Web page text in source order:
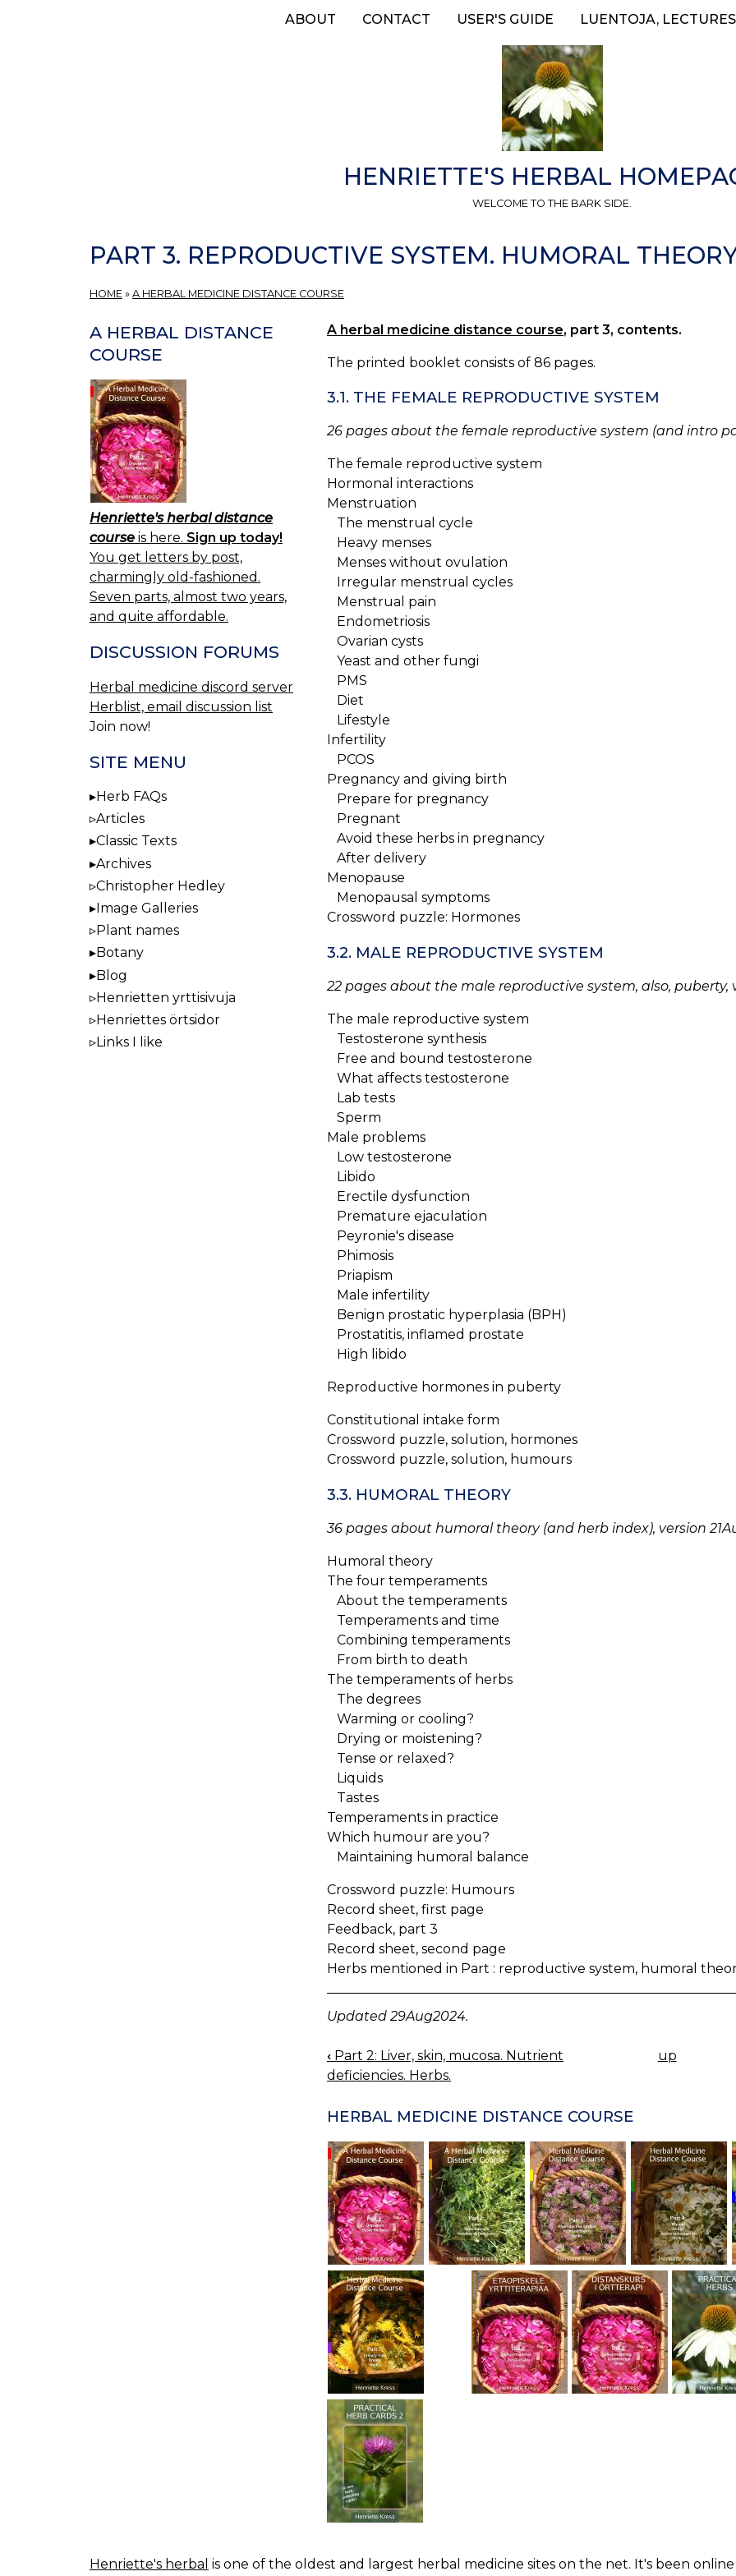
ABOUT CONTACT USER'S GUIDE LUENTOJA, LECTURES
HENRIETTE'S HERBAL
WELCOME TO THE BARK SIDE.
PART 3. REPRODUCTIVE SYSTEM. HUMORAL
HOME » A HERBAL MEDICINE DISTANCE COURSE
A herbal medicine distance course, part 3, contents.
The printed booklet consists of 86 pages.
3.1. THE FEMALE REPRODUCTIVE SYSTEM
26 pages about the female reproductive system (and intro
The female reproductive system
Hormonal interactions
Menstruation
The menstrual cycle
Heavy menses
Menses without ovulation
Irregular menstrual cycles
Menstrual pain
Endometriosis
Ovarian cysts
Yeast and other fungi
PMS
Diet
Lifestyle
Infertility
PCOS
Pregnancy and giving birth
Prepare for pregnancy
Pregnant
Avoid these herbs in pregnancy
After delivery
Menopause
Menopausal symptoms
Crossword puzzle: Hormones
3.2. MALE REPRODUCTIVE SYSTEM
22 pages about the male reproductive system, also, puberty,
The male reproductive system
Testosterone synthesis
Free and bound testosterone
What affects testosterone
Lab tests
Sperm
Male problems
Low testosterone
Libido
Erectile dysfunction
Premature ejaculation
Peyronie's disease
Phimosis
Priapism
Male infertility
Benign prostatic hyperplasia (BPH)
Prostatitis, inflamed prostate
High libido
Reproductive hormones in puberty
Constitutional intake form
Crossword puzzle, solution, hormones
Crossword puzzle, solution, humours
3.3. HUMORAL THEORY
36 pages about humoral theory (and herb index), version
Humoral theory
The four temperaments
About the temperaments
Temperaments and time
Combining temperaments
From birth to death
The temperaments of herbs
The degrees
Warming or cooling?
Drying or moistening?
Tense or relaxed?
Liquids
Tastes
Temperaments in practice
Which humour are you?
Maintaining humoral balance
Crossword puzzle: Humours
Record sheet, first page
Feedback, part 3
Record sheet, second page
Herbs mentioned in Part : reproductive system, humoral
Updated 29Aug2024.
BOOK
NAVIGATION
‹ Part 2: Liver, skin, mucosa. Nutrient
deficiencies. Herbs.
up
HERBAL MEDICINE DISTANCE COURSE
A HERBAL DISTANCE
COURSE
Henriette's herbal distance
course is here. Sign up today!
You get letters by post,
charmingly old-fashioned.
Seven parts, almost two years,
and quite affordable.
DISCUSSION FORUMS
Herbal medicine discord server
Herblist, email discussion list
Join now!
SITE MENU
Herb FAQs
Articles
Classic Texts
Archives
Christopher Hedley
Image Galleries
Plant names
Botany
Blog
Henrietten yrttisivuja
Henriettes örtsidor
Links I like
Henriette's herbal is one of the oldest and largest herbal medicine sites on the net. It's been online